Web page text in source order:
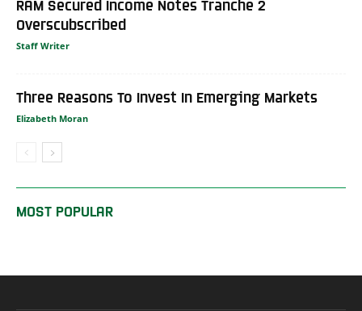
RAM Secured Income Notes Tranche 2
Overscubscribed
Staff Writer
Three Reasons To Invest In Emerging Markets
Elizabeth Moran
MOST POPULAR